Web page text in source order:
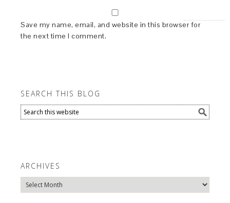
Save my name, email, and website in this browser for
the next time I comment.
SEARCH THIS BLOG
ARCHIVES
Archives